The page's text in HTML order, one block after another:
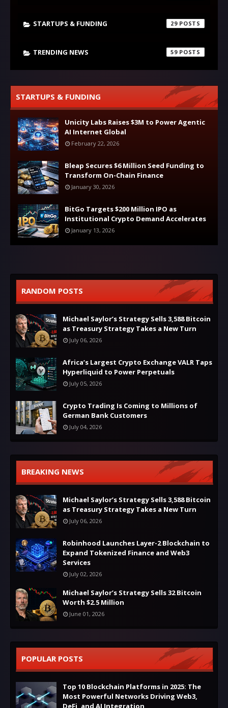
STARTUPS & FUNDING 29
TRENDING NEWS 59
STARTUPS & FUNDING
Unicity Labs Raises $3M to Power Agentic
AI Internet Global
February 22, 2026
Bleap Secures $6 Million Seed Funding to
Transform On-Chain Finance
January 30, 2026
BitGo Targets $200 Million IPO as
Institutional Crypto Demand Accelerates
January 13, 2026
RANDOM POSTS
Michael Saylor’s Strategy Sells 3,588 Bitcoin
as Treasury Strategy Takes a New Turn
July 06, 2026
Africa’s Largest Crypto Exchange VALR Taps
Hyperliquid to Power Perpetuals
July 05, 2026
Crypto Trading Is Coming to Millions of
German Bank Customers
July 04, 2026
BREAKING NEWS
Michael Saylor’s Strategy Sells 3,588 Bitcoin
as Treasury Strategy Takes a New Turn
July 06, 2026
Robinhood Launches Layer-2 Blockchain to
Expand Tokenized Finance and Web3
Services
July 02, 2026
Michael Saylor’s Strategy Sells 32 Bitcoin
Worth $2.5 Million
June 01, 2026
POPULAR POSTS
Top 10 Blockchain Platforms in 2025: The
Most Powerful Networks Driving Web3,
DeFi, and AI Integration